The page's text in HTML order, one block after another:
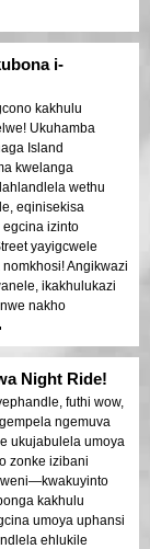
i-
kakhulu
Ukuhamba
Island
kwelanga
wethu
eqinisekisa
izinto
yayigcwele
Angikwazi
ikakhulukazi
nakho
Night Ride!
futhi wow,
ngemuva
ukujabulela umoya
zonke izibani
kakhulu
umoya uphansi
ehlukile